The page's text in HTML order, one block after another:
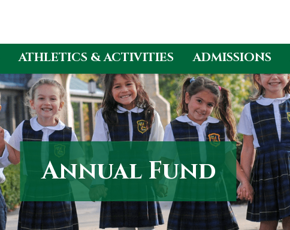
ATHLETICS & ACTIVITIES ADMISSIONS
Annual Fund